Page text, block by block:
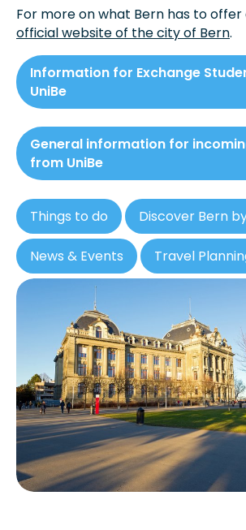
For more on what Bern has to
official website of the city of Bern.
Information for Exchange
UniBe
General information for
from UniBe
Things to do Discover Bern
News & Events Travel